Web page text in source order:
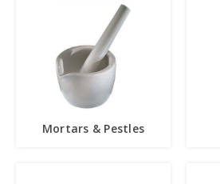
Mortars & Pestles